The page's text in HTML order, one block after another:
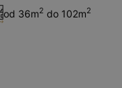
od 36m2 do 102m2